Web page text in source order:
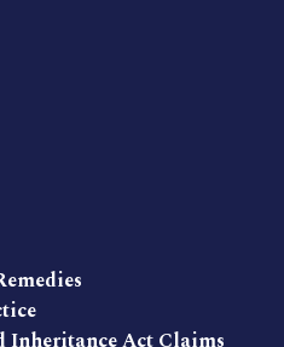
Inheritance Act Claims